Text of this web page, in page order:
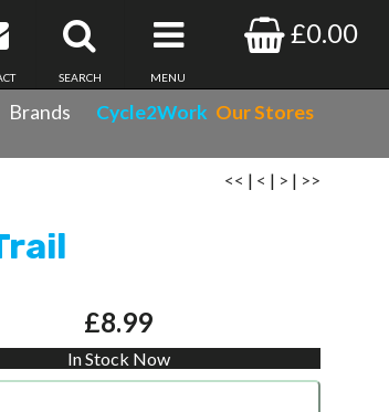
£0.00
MENU
SEARCH
Brands Cycle2Work Our Stores
<< | < | > | >>
£8.99
In Stock Now